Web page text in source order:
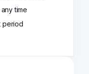
time
period